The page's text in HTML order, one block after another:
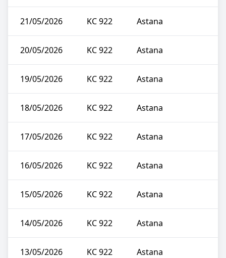
21/05/2026 KC 922 Astana
20/05/2026 KC 922 Astana
19/05/2026 KC 922 Astana
18/05/2026 KC 922 Astana
17/05/2026 KC 922 Astana
16/05/2026 KC 922 Astana
15/05/2026 KC 922 Astana
14/05/2026 KC 922 Astana
13/05/2026 KC 922 Astana